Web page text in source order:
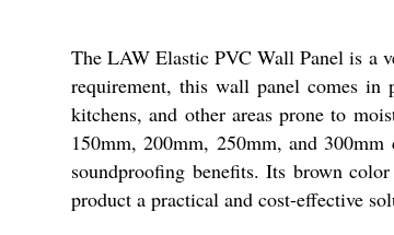
The LAW Elastic PVC Wall Panel is a
requirement, this wall panel comes
kitchens, and other areas prone to
150mm, 200mm, 250mm, and
soundproofing benefits. Its brown
product a practical and cost-effective